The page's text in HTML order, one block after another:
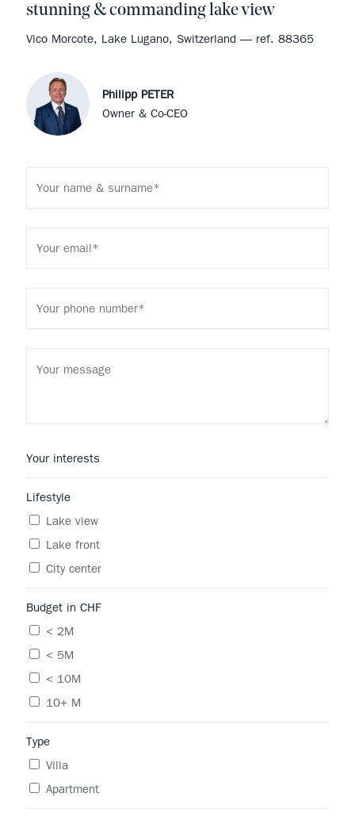
stunning & commanding lake view
Vico Morcote, Lake Lugano, Switzerland — ref. 88365
Philipp PETER
Owner & Co-CEO
Your interests
Lifestyle
Lake view
Lake front
City center
Budget in CHF
< 2M
< 5M
< 10M
10+ M
Type
Villa
Apartment